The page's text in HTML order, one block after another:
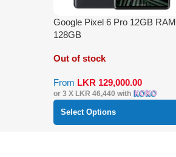
Google Pixel 6 Pro 12GB RAM
128GB
Out of stock
From LKR 129,000.00
or 3 X LKR 46,440 with
Select Options